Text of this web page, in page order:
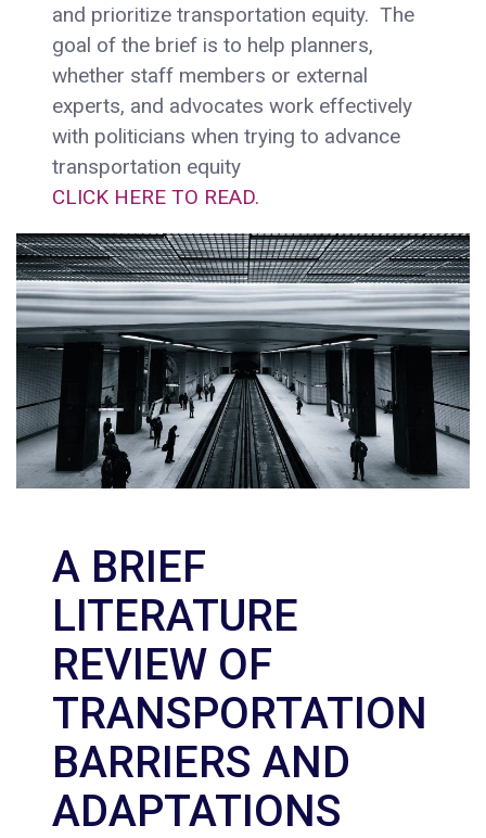
and prioritize transportation equity. The
goal of the brief is to help planners,
whether staff members or external
experts, and advocates work effectively
with politicians when trying to advance
transportation equity
CLICK HERE TO READ.
A BRIEF
LITERATURE
REVIEW OF
TRANSPORTATION
BARRIERS AND
ADAPTATIONS